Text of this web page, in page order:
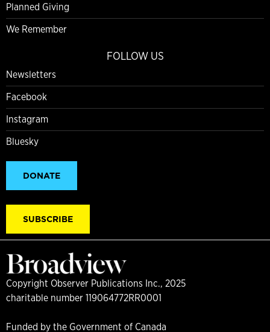
Planned Giving
We Remember
FOLLOW US
Newsletters
Facebook
Instagram
Bluesky
DONATE
SUBSCRIBE
Copyright Observer Publications Inc., 2025
charitable number 119064772RR0001
Funded by the Government of Canada